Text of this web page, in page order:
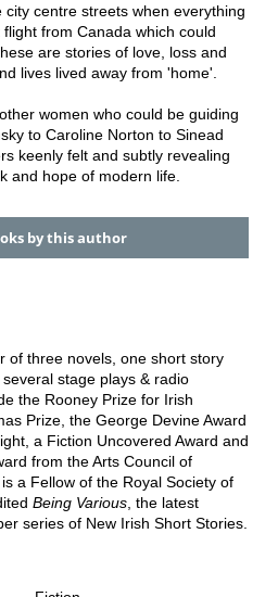
centre streets when everything
from Canada which could
are stories of love, loss and
lives lived away from 'home'.
women who could be guiding
to Caroline Norton to Sinead
keenly felt and subtly revealing
and hope of modern life.
by this author
of three novels, one short story
stage plays & radio
the Rooney Prize for Irish
Prize, the George Devine Award
a Fiction Uncovered Award and
from the Arts Council of
a Fellow of the Royal Society of
Being Various, the latest
series of New Irish Short Stories.